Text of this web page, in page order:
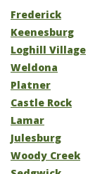
Frederick
Keenesburg
Loghill Village
Weldona
Platner
Castle Rock
Lamar
Julesburg
Woody Creek